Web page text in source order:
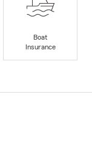
Boat
Insurance